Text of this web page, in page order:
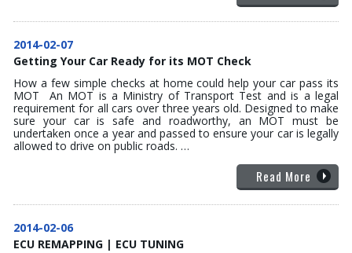
2014-02-07
Getting Your Car Ready for its MOT Check
How a few simple checks at home could help your car pass its
MOT An MOT is a Ministry of Transport Test and is a legal
requirement for all cars over three years old. Designed to make
sure your car is safe and roadworthy, an MOT must be
undertaken once a year and passed to ensure your car is legally
allowed to drive on public roads. …
Read More
2014-02-06
ECU REMAPPING | ECU TUNING